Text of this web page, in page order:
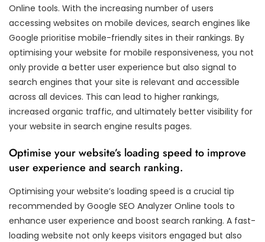
Online tools. With the increasing number of users
accessing websites on mobile devices, search engines like
Google prioritise mobile-friendly sites in their rankings. By
optimising your website for mobile responsiveness, you not
only provide a better user experience but also signal to
search engines that your site is relevant and accessible
across all devices. This can lead to higher rankings,
increased organic traffic, and ultimately better visibility for
your website in search engine results pages.
Optimise your website’s loading speed to improve
user experience and search ranking.
Optimising your website’s loading speed is a crucial tip
recommended by Google SEO Analyzer Online tools to
enhance user experience and boost search ranking. A fast-
loading website not only keeps visitors engaged but also